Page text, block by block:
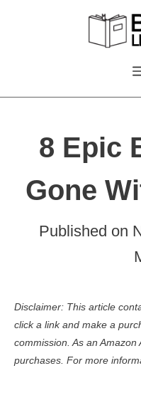
8 Epic
Gone
Published on
Disclaimer: This article
click a link and make a
commission. As an
purchases. For more